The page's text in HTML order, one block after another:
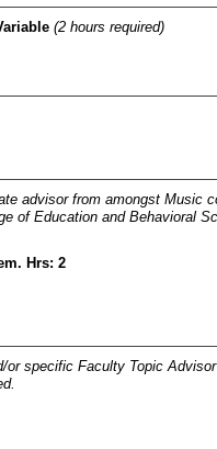
(2 hours required)
advisor from amongst Music
of Education and Behavioral
Hrs: 2
specific Faculty Topic